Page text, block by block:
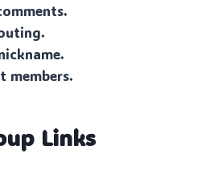
members.
Links